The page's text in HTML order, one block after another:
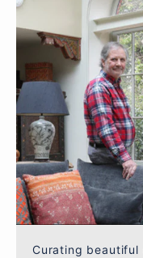
Curating beautiful